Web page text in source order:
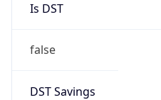
Is DST
false
DST Savings